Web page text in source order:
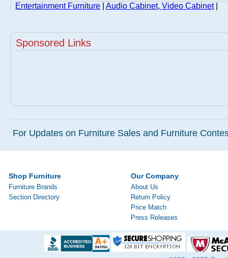
Entertainment Furniture Audio Cabinet, Video Cabinet|
Sponsored Links
For Updates on Furniture Sales and Furniture
Shop Furniture
Furniture Brands
Section Directory
Our Company
About Us
Return Policy
Price Match
Press Releases